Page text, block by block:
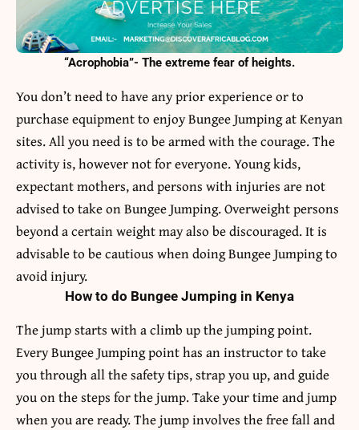
“Acrophobia”- The extreme fear of heights.
You don’t need to have any prior experience or to
purchase equipment to enjoy Bungee Jumping at Kenyan
sites. All you need is to be armed with the courage. The
activity is, however not for everyone. Young kids,
expectant mothers, and persons with injuries are not
advised to take on Bungee Jumping. Overweight persons
beyond a certain weight may also be discouraged. It is
advisable to be cautious when doing Bungee Jumping to
avoid injury.
How to do Bungee Jumping in Kenya
The jump starts with a climb up the jumping point.
Every Bungee Jumping point has an instructor to take
you through all the safety tips, strap you up, and guide
you on the steps for the jump. Take your time and jump
when you are ready. The jump involves the free fall and